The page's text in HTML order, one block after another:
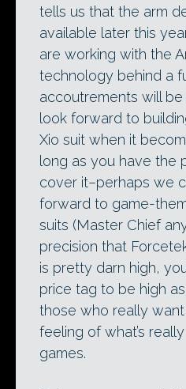
tells us that the arm
available later this
are working with the
technology behind a
accoutrements will
look forward to
Xio suit when it
long as you have the
cover it–perhaps we
forward to game-
suits (Master Chief
precision that
is pretty darn high,
price tag to be high
those who really
feeling of what’s
games.